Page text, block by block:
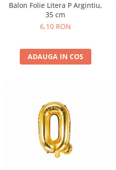
Balon Folie Litera P Argintiu,
35 cm
6,10 RON
ADAUGA IN COS